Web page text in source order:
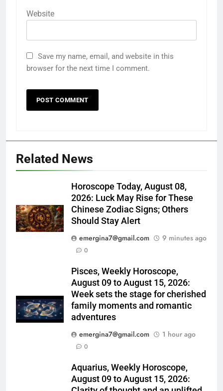
Website
Save my name, email, and website in this
browser for the next time I comment.
Related News
Horoscope Today, August 08,
2026: Luck May Rise for These
Chinese Zodiac Signs; Others
Should Stay Alert
emergina7@gmail.com
9 minutes ago
0
Pisces, Weekly Horoscope,
August 09 to August 15, 2026:
Week sets the stage for cherished
family moments and romantic
adventures
emergina7@gmail.com
1 hour ago
0
Aquarius, Weekly Horoscope,
August 09 to August 15, 2026: